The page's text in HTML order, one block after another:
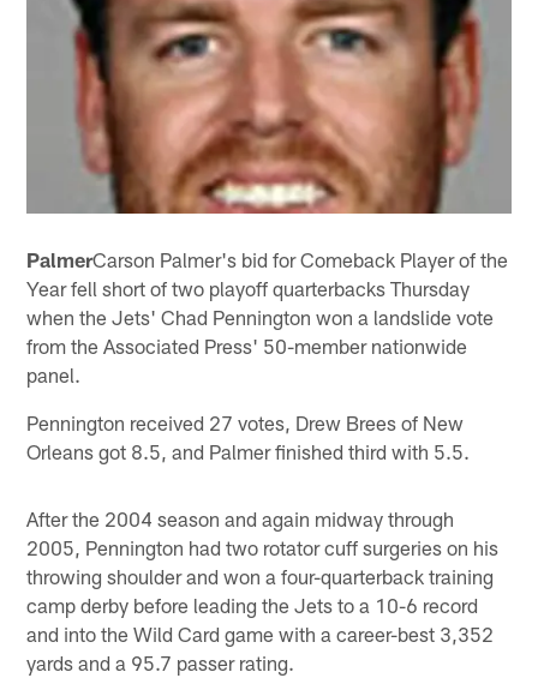
PalmerCarson Palmer's bid for Comeback Player of the
Year fell short of two playoff quarterbacks Thursday
when the Jets' Chad Pennington won a landslide vote
from the Associated Press' 50-member nationwide
panel.
Pennington received 27 votes, Drew Brees of New
Orleans got 8.5, and Palmer finished third with 5.5.
After the 2004 season and again midway through
2005, Pennington had two rotator cuff surgeries on his
throwing shoulder and won a four-quarterback training
camp derby before leading the Jets to a 10-6 record
and into the Wild Card game with a career-best 3,352
yards and a 95.7 passer rating.